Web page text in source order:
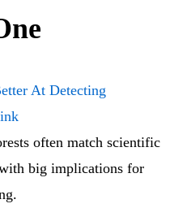
At Detecting
often match scientific
big implications for